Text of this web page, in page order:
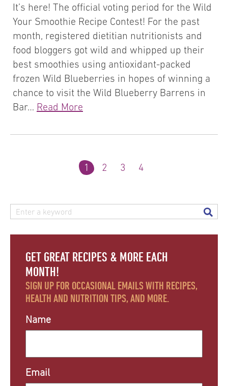
It’s here! The official voting period for the Wild
Your Smoothie Recipe Contest! For the past
month, registered dietitian nutritionists and
food bloggers got wild and whipped up their
best smoothies using antioxidant-packed
frozen Wild Blueberries in hopes of winning a
chance to visit the Wild Blueberry Barrens in
Bar… Read More
1 2 3 4
GET GREAT RECIPES & MORE EACH
MONTH!
SIGN UP FOR OCCASIONAL EMAILS WITH RECIPES,
HEALTH AND NUTRITION TIPS, AND MORE.
Name
Email